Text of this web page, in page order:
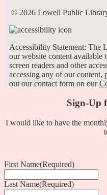
© 2026 Lowell Public
Accessibility Statement: The
our website content available
screen readers and other
accessing any of our content,
out our contact form on our
Sign-Up
I would like to have the
First Name(Required)
Last Name(Required)